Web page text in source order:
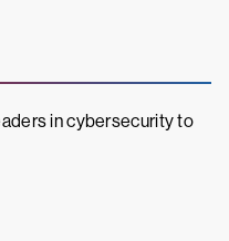
in cybersecurity to